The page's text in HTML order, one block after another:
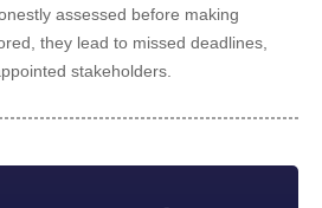
assessed before making
they lead to missed deadlines,
stakeholders.